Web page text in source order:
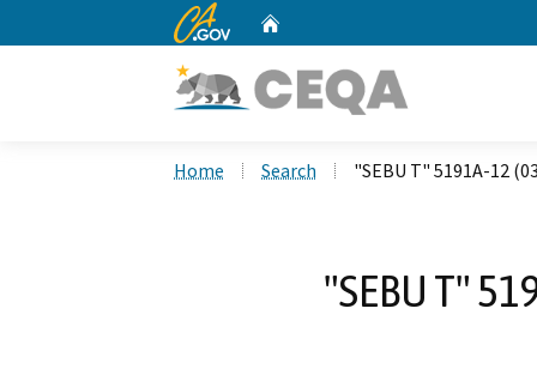
CA.gov
Home Search "SEBU T" 5191A-12
"SEBU T"